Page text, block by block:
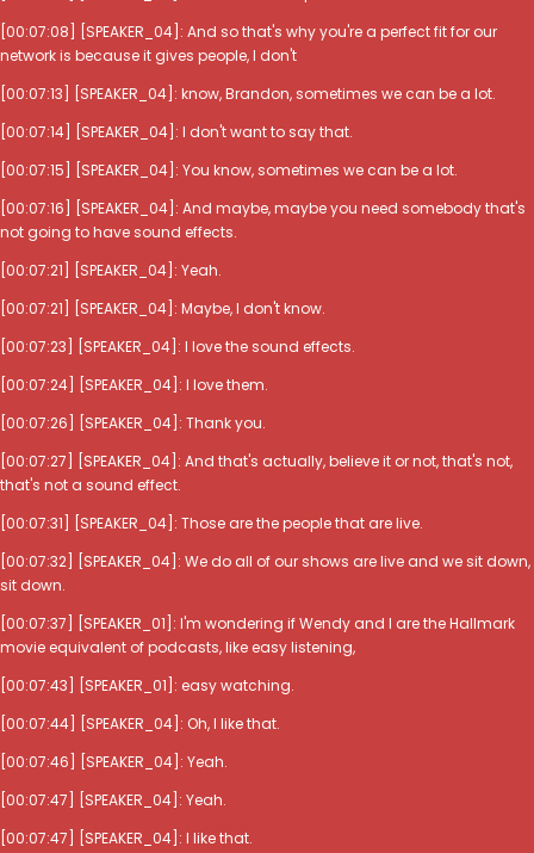
[00:07:08] [SPEAKER_04]: And so that's why you're a perfect fit for our
network is because it gives people, I don't
[00:07:13] [SPEAKER_04]: know, Brandon, sometimes we can be a lot.
[00:07:14] [SPEAKER_04]: I don't want to say that.
[00:07:15] [SPEAKER_04]: You know, sometimes we can be a lot.
[00:07:16] [SPEAKER_04]: And maybe, maybe you need somebody that's
not going to have sound effects.
[00:07:21] [SPEAKER_04]: Yeah.
[00:07:21] [SPEAKER_04]: Maybe, I don't know.
[00:07:23] [SPEAKER_04]: I love the sound effects.
[00:07:24] [SPEAKER_04]: I love them.
[00:07:26] [SPEAKER_04]: Thank you.
[00:07:27] [SPEAKER_04]: And that's actually, believe it or not, that's not,
that's not a sound effect.
[00:07:31] [SPEAKER_04]: Those are the people that are live.
[00:07:32] [SPEAKER_04]: We do all of our shows are live and we sit down,
sit down.
[00:07:37] [SPEAKER_01]: I'm wondering if Wendy and I are the Hallmark
movie equivalent of podcasts, like easy listening,
[00:07:43] [SPEAKER_01]: easy watching.
[00:07:44] [SPEAKER_04]: Oh, I like that.
[00:07:46] [SPEAKER_04]: Yeah.
[00:07:47] [SPEAKER_04]: Yeah.
[00:07:47] [SPEAKER_04]: I like that.